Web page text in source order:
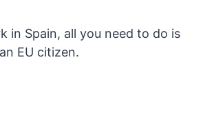
in Spain, all you need to do is
EU citizen.